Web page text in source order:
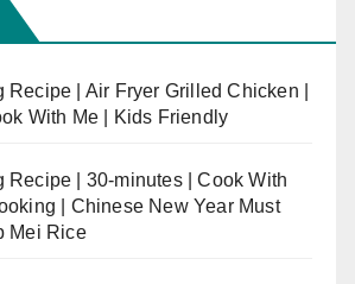
| Air Fryer Grilled Chicken |
With Me | Kids Friendly
Recipe | 30-minutes | Cook With
| Chinese New Year Must
Mei Rice